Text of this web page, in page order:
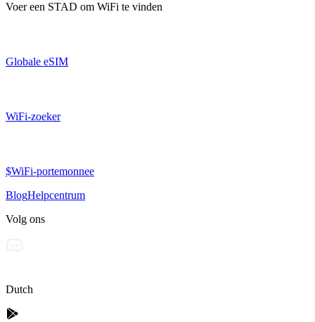
Voer een STAD om WiFi te vinden
Globale eSIM
WiFi-zoeker
$WiFi-portemonnee
BlogHelpcentrum
Volg ons
Dutch